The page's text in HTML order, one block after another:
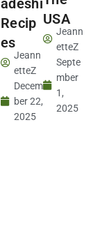
adeshi
Recip
es
Jeann
etteZ
Decem
ber 22,
2025
USA
Jeann
etteZ
Septe
mber
1,
2025